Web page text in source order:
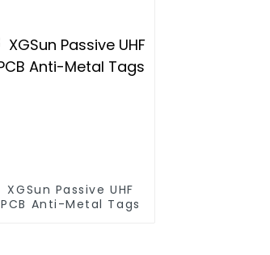
XGSun Passive UHF
PCB Anti-Metal Tags